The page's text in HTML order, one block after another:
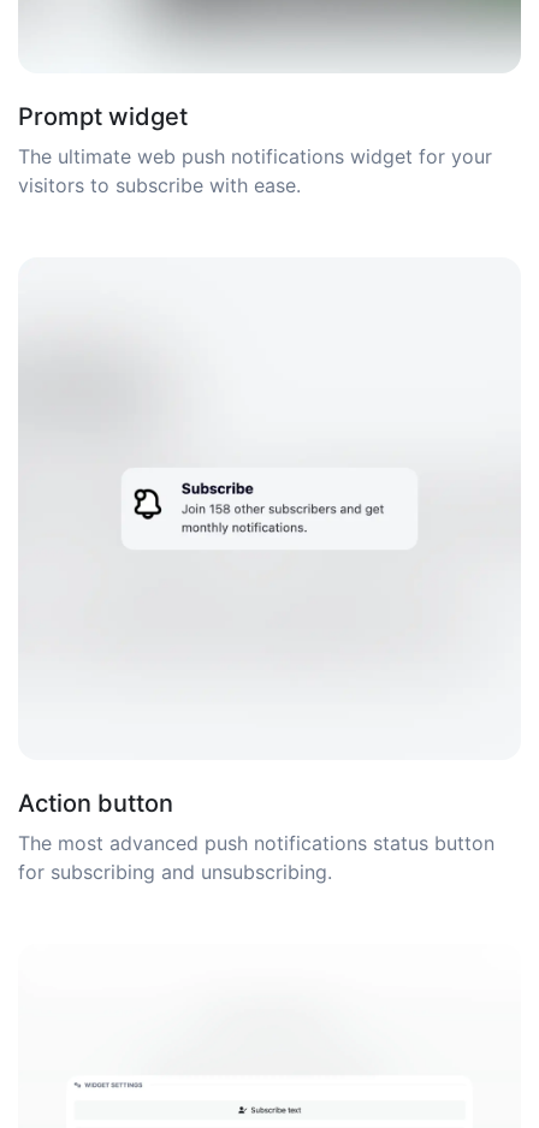
Prompt widget
The ultimate web push notifications widget for your
visitors to subscribe with ease.
Action button
The most advanced push notifications status button
for subscribing and unsubscribing.